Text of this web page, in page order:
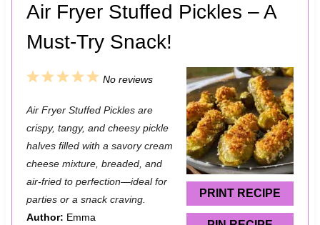
Air Fryer Stuffed Pickles – A
Must-Try Snack!
PRINT RECIPE
5
t
a
r
s
4
t
a
r
3
t
a
r
2
t
a
r
1
t
a
r
No reviews
Air Fryer Stuffed Pickles are
crispy, tangy, and cheesy pickle
halves filled with a savory cream
cheese mixture, breaded, and
air-fried to perfection—ideal for
parties or a snack craving.
Author: Emma